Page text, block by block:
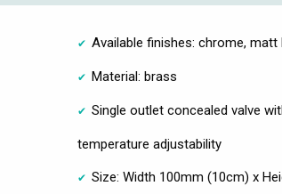
Available finishes: chrome,
Material: brass
Single outlet concealed valve
temperature adjustability
Size: Width 100mm (10cm) x